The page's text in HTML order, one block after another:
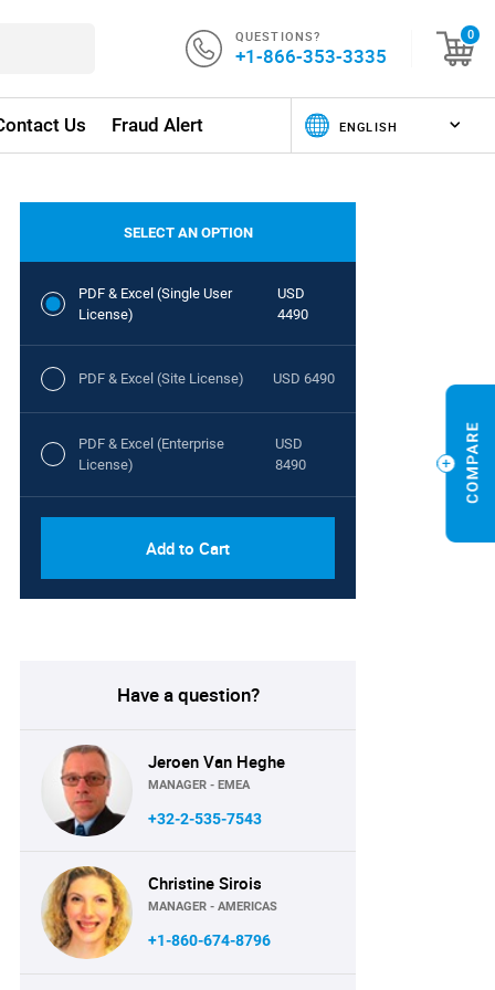
QUESTIONS?
+1-866-353-3335
0
Us Fraud Alert
SELECT AN OPTION
PDF & Excel (Single User
License)
USD
4490
PDF & Excel (Site License) USD 6490
PDF & Excel (Enterprise
License)
USD
8490
Add to Cart
Have a question?
Jeroen Van Heghe
MANAGER - EMEA
+32-2-535-7543
Christine Sirois
MANAGER - AMERICAS
+1-860-674-8796